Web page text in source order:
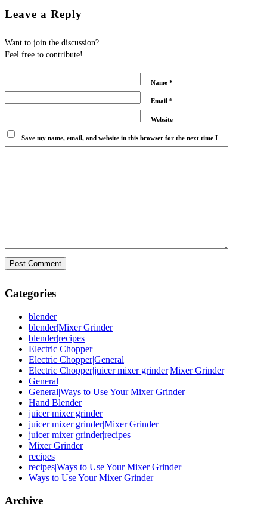
Leave a Reply
Want to join the discussion?
Feel free to contribute!
Name *
Email *
Website
Save my name, email, and website in this browser for the next time I
comment.
Categories
blender
blender|Mixer Grinder
blender|recipes
Electric Chopper
Electric Chopper|General
Electric Chopper|juicer mixer grinder|Mixer Grinder
General
General|Ways to Use Your Mixer Grinder
Hand Blender
juicer mixer grinder
juicer mixer grinder|Mixer Grinder
juicer mixer grinder|recipes
Mixer Grinder
recipes
recipes|Ways to Use Your Mixer Grinder
Ways to Use Your Mixer Grinder
Archive